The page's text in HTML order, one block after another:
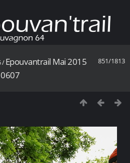
851/1813
/Epouvantrail Mai 2015